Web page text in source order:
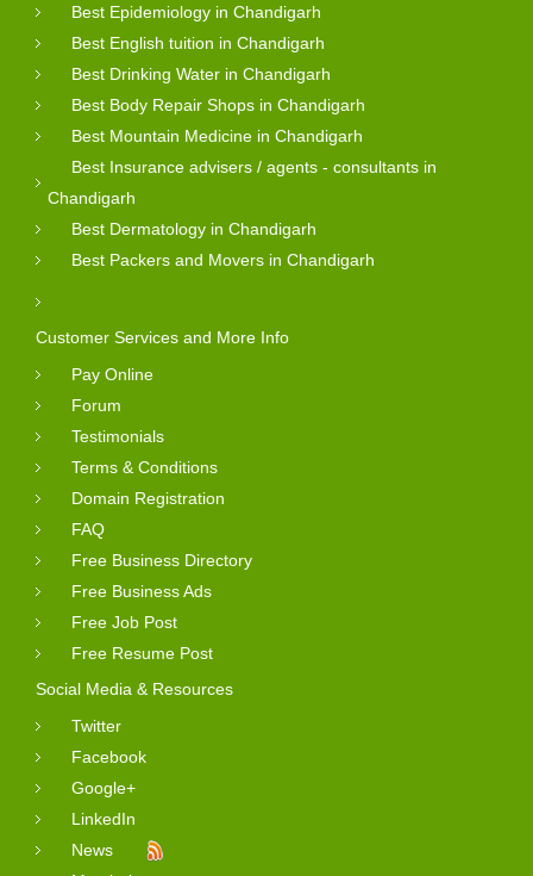
Best Epidemiology in Chandigarh
Best English tuition in Chandigarh
Best Drinking Water in Chandigarh
Best Body Repair Shops in Chandigarh
Best Mountain Medicine in Chandigarh
Best Insurance advisers / agents - consultants in
Chandigarh
Best Dermatology in Chandigarh
Best Packers and Movers in Chandigarh
Customer Services and More Info
Pay Online
Forum
Testimonials
Terms & Conditions
Domain Registration
FAQ
Free Business Directory
Free Business Ads
Free Job Post
Free Resume Post
Social Media & Resources
Twitter
Facebook
Google+
LinkedIn
News